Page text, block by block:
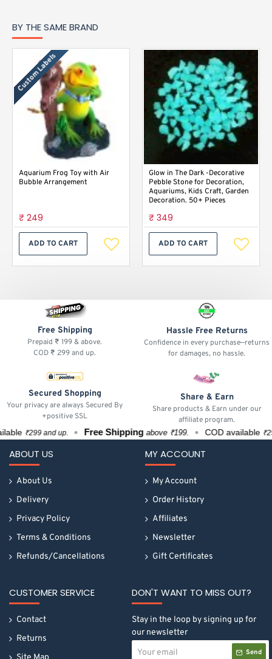
BY THE SAME BRAND
Custom Labels
Aquarium Frog Toy with Air
Bubble Arrangement
₹ 249
ADD TO CART
Glow in The Dark -Decorative
Pebble Stone for Decoration,
Aquariums, Kids Craft, Garden
Decoration. 50+ Pieces
₹ 349
ADD TO CART
Free Shipping
Prepaid ₹ 199 & above.
COD ₹ 299 and up.
Hassle Free Returns
Confidence in every purchase—returns
for damages, no hassle.
Secured Shopping
Your privacy are always Secured By
+positive SSL
Share & Earn
Share products & Earn under our
affiliate program.
₹299 and up. Free Shippingabove ₹199. COD available₹299
ABOUT US
About Us
Delivery
Privacy Policy
Terms & Conditions
Refunds/Cancellations
MY ACCOUNT
My Account
Order History
Affiliates
Newsletter
Gift Certificates
CUSTOMER SERVICE
Contact
Returns
DON'T WANT TO MISS OUT?
Stay in the loop by signing up for
our newsletter
email
Send